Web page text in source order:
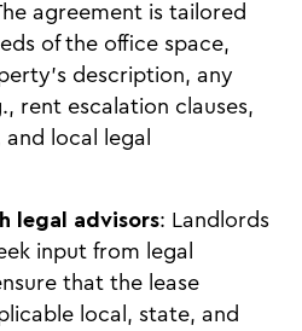
agreement is tailored
of the office space,
description, any
rent escalation clauses,
local legal
legal advisors: Landlords
input from legal
that the lease
local, state, and